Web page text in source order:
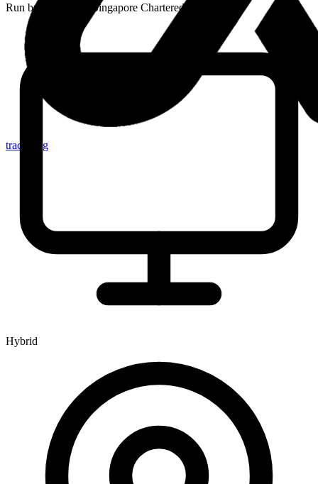
tracker.sg
Run by Institute of Singapore Chartered Accountants
Hybrid